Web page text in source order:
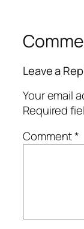
Leave a
Your email
Required
Comment*